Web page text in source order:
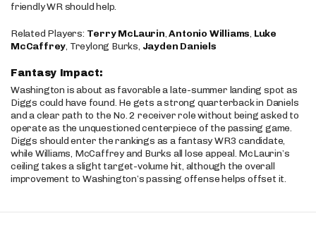
friendly WR should help.
Related Players: Terry McLaurin,Antonio Williams, Luke
McCaffrey, Treylong Burks, Jayden Daniels
Fantasy Impact:
Washington is about as favorable a late-summer landing spot as
Diggs could have found. He gets a strong quarterback in Daniels
and a clear path to the No. 2 receiver role without being asked to
operate as the unquestioned centerpiece of the passing game.
Diggs should enter the rankings as a fantasy WR3 candidate,
while Williams, McCaffrey and Burks all lose appeal. McLaurin’s
ceiling takes a slight target-volume hit, although the overall
improvement to Washington’s passing offense helps offset it.